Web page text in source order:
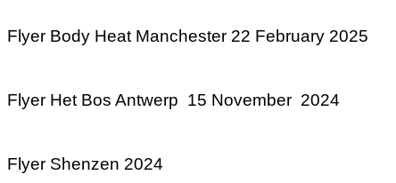
Flyer Body Heat Manchester 22 February 2025
Flyer Het Bos Antwerp 15 November 2024
Flyer Shenzen 2024